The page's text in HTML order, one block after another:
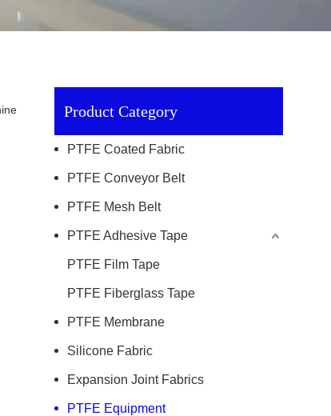
Product Category
PTFE Coated Fabric
PTFE Conveyor Belt
PTFE Mesh Belt
PTFE Adhesive Tape
PTFE Film Tape
PTFE Fiberglass Tape
PTFE Membrane
Silicone Fabric
Expansion Joint Fabrics
PTFE Equipment